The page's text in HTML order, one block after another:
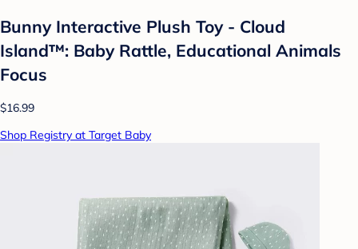
Bunny Interactive Plush Toy - Cloud
Island™: Baby Rattle, Educational Animals
Focus
$16.99
Shop Registry at Target Baby